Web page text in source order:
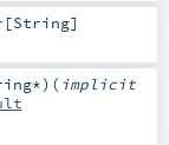
[String]
*) ( implicit